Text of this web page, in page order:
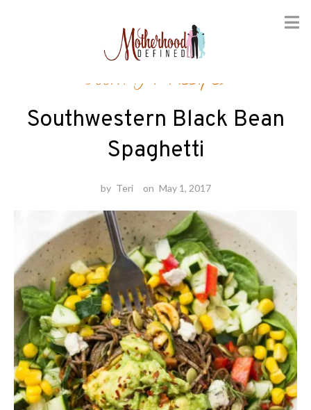
Cooking / Recipes
Southwestern Black Bean
Spaghetti
by Teri on May 1, 2017